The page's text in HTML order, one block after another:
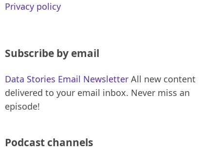
Privacy policy
Subscribe by email
Data Stories Email Newsletter All new content
delivered to your email inbox. Never miss an
episode!
Podcast channels